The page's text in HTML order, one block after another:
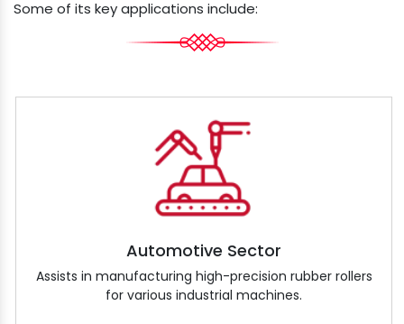
Some of its key applications include:
Automotive Sector
Assists in manufacturing high-precision rubber rollers
for various industrial machines.